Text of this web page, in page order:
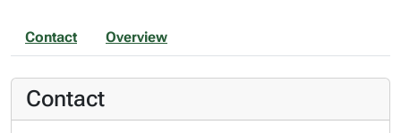
Contact Overview
Contact